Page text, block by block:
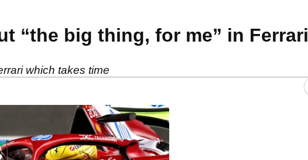
“the big thing, for me” in Ferrari
which takes time